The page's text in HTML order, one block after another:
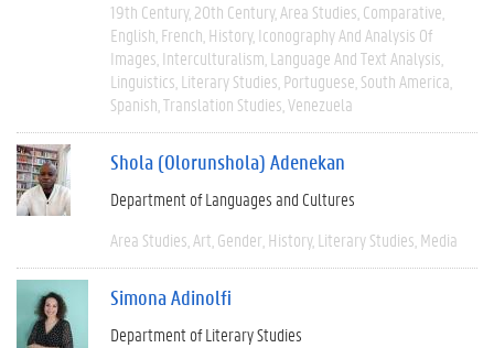
19th Century 20th Century Area Studies Comparative
English French History Iconography And Analysis Of
Images Interculturalism Language And Text Analysis
Linguistics Literary Studies Portuguese South America
Spanish Translation Studies Venezuela
Shola (Olorunshola) Adenekan
Department of Languages and Cultures
Area Studies Art Gender History Literary Studies Media
Simona Adinolfi
Department of Literary Studies